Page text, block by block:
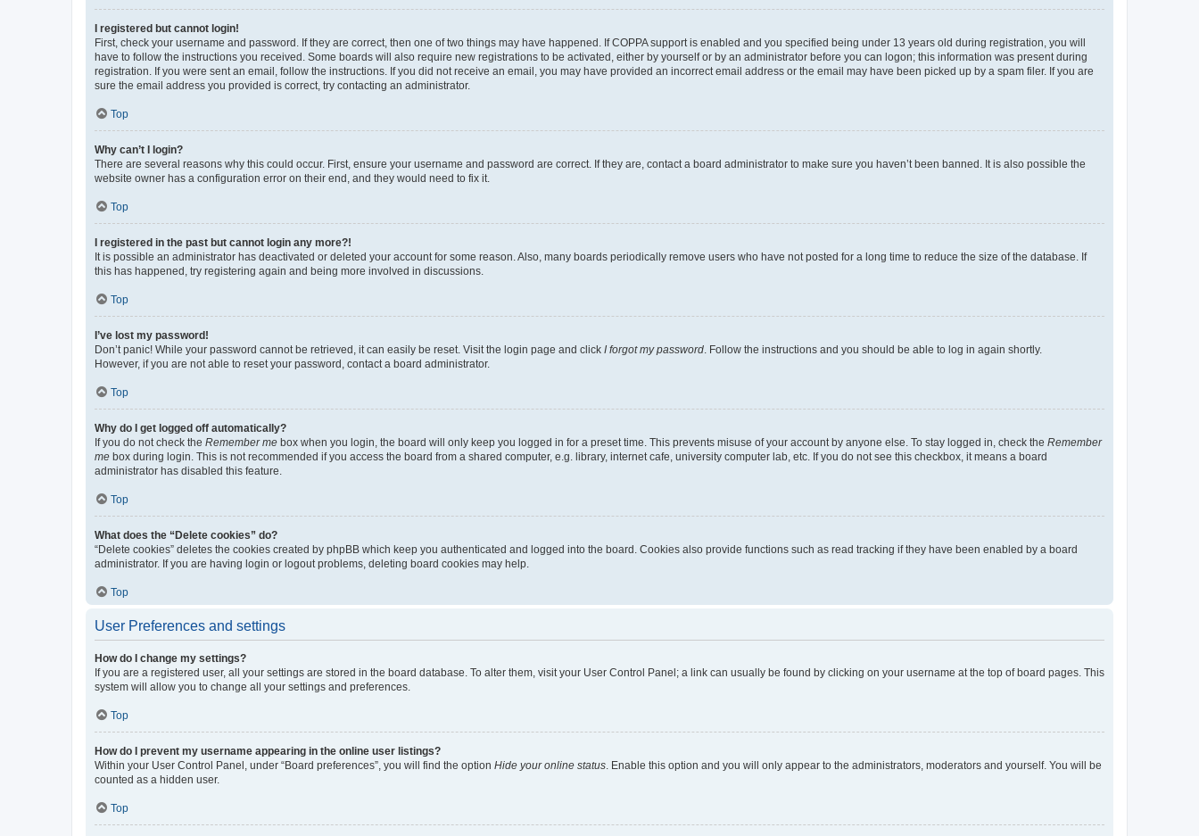
I registered but cannot login!
First, check your username and password. If they are correct, then one of two things may have happened. If COPPA support is enabled and you specified being under 13 years old during registration, you will
have to follow the instructions you received. Some boards will also require new registrations to be activated, either by yourself or by an administrator before you can logon; this information was present during
registration. If you were sent an email, follow the instructions. If you did not receive an email, you may have provided an incorrect email address or the email may have been picked up by a spam filer. If you are
sure the email address you provided is correct, try contacting an administrator.
Top
Why can’t I login?
There are several reasons why this could occur. First, ensure your username and password are correct. If they are, contact a board administrator to make sure you haven’t been banned. It is also possible the
website owner has a configuration error on their end, and they would need to fix it.
Top
I registered in the past but cannot login any more?!
It is possible an administrator has deactivated or deleted your account for some reason. Also, many boards periodically remove users who have not posted for a long time to reduce the size of the database. If
this has happened, try registering again and being more involved in discussions.
Top
I’ve lost my password!
Don’t panic! While your password cannot be retrieved, it can easily be reset. Visit the login page and click I forgot my password . Follow the instructions and you should be able to log in again shortly.
However, if you are not able to reset your password, contact a board administrator.
Top
Why do I get logged off automatically?
If you do not check the Remember me box when you login, the board will only keep you logged in for a preset time. This prevents misuse of your account by anyone else. To stay logged in, check the Remember
me box during login. This is not recommended if you access the board from a shared computer, e.g. library, internet cafe, university computer lab, etc. If you do not see this checkbox, it means a board
administrator has disabled this feature.
Top
What does the “Delete cookies” do?
“Delete cookies” deletes the cookies created by phpBB which keep you authenticated and logged into the board. Cookies also provide functions such as read tracking if they have been enabled by a board
administrator. If you are having login or logout problems, deleting board cookies may help.
Top
User Preferences and settings
How do I change my settings?
If you are a registered user, all your settings are stored in the board database. To alter them, visit your User Control Panel; a link can usually be found by clicking on your username at the top of board pages. This
system will allow you to change all your settings and preferences.
Top
How do I prevent my username appearing in the online user listings?
Within your User Control Panel, under “Board preferences”, you will find the option Hide your online status . Enable this option and you will only appear to the administrators, moderators and yourself. You will be
counted as a hidden user.
Top